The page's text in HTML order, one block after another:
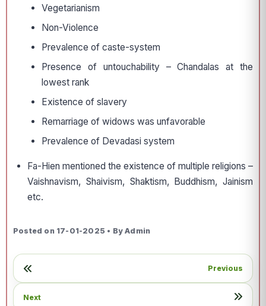
Vegetarianism
Non-Violence
Prevalence of caste-system
Presence of untouchability – Chandalas at the
lowest rank
Existence of slavery
Remarriage of widows was unfavorable
Prevalence of Devadasi system
Fa-Hien mentioned the existence of multiple religions –
Vaishnavism, Shaivism, Shaktism, Buddhism, Jainism
etc.
Posted on 17-01-2025 • By Admin
Previous
Next